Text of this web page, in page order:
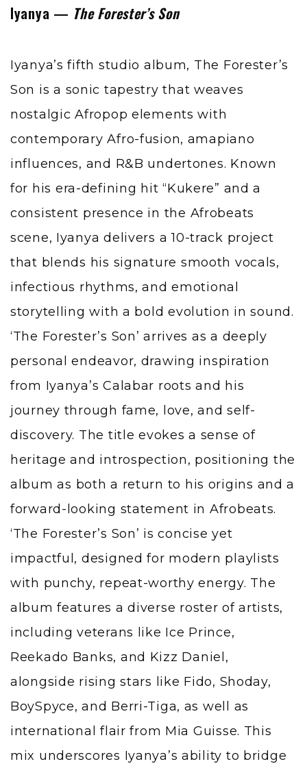
Iyanya — The Forester’s Son
Iyanya’s fifth studio album, The Forester’s
Son is a sonic tapestry that weaves
nostalgic Afropop elements with
contemporary Afro-fusion, amapiano
influences, and R&B undertones. Known
for his era-defining hit “Kukere” and a
consistent presence in the Afrobeats
scene, Iyanya delivers a 10-track project
that blends his signature smooth vocals,
infectious rhythms, and emotional
storytelling with a bold evolution in sound.
‘The Forester’s Son’ arrives as a deeply
personal endeavor, drawing inspiration
from Iyanya’s Calabar roots and his
journey through fame, love, and self-
discovery. The title evokes a sense of
heritage and introspection, positioning the
album as both a return to his origins and a
forward-looking statement in Afrobeats.
‘The Forester’s Son’ is concise yet
impactful, designed for modern playlists
with punchy, repeat-worthy energy. The
album features a diverse roster of artists,
including veterans like Ice Prince,
Reekado Banks, and Kizz Daniel,
alongside rising stars like Fido, Shoday,
BoySpyce, and Berri-Tiga, as well as
international flair from Mia Guisse. This
mix underscores Iyanya’s ability to bridge